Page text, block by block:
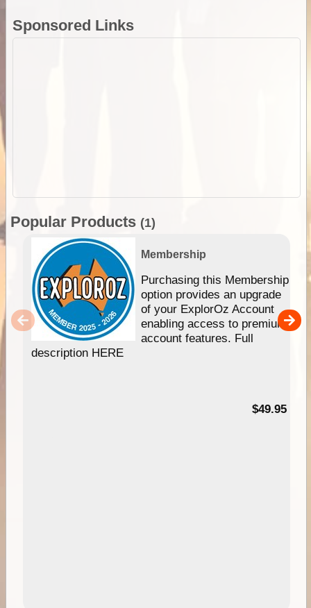
Sponsored Links
Popular Products (1)
Membership
Purchasing this Membership
option provides an upgrade
of your ExplorOz Account
enabling access to premium
account features. Full
description HERE
$49.95